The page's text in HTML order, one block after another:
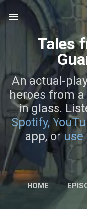
Skip
Tales
An actual-
heroes from
in glass.
Spotify,
app, oruse
HOME